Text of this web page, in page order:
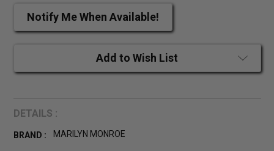
Notify Me When Available!
Add to Wish List
DETAILS :
BRAND : MARILYN MONROE